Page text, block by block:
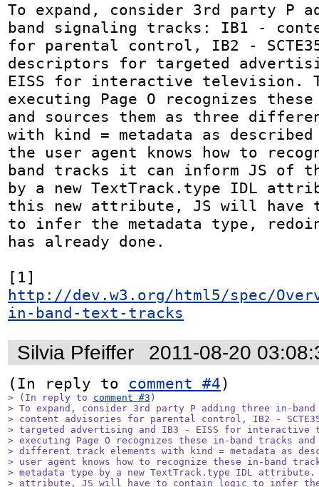
To expand, consider 3rd party P
band signaling tracks: IB1 -
for parental control, IB2 - SCTE35
descriptors for targeted
EISS for interactive television.
executing Page O recognizes
and sources them as three
with kind = metadata as
the user agent knows how to
band tracks it can inform JS of
by a new TextTrack.type IDL
this new attribute, JS will have
to infer the metadata type,
has already done.
http://dev.w3.org/html5/spec/
in-band-text-tracks
Silvia Pfeiffer 2011-08-20
(In reply to comment #4
> (In reply to comment #3 )
> To expand, consider 3rd party P adding three in-
> content advisories for parental control, IB2 -
> targeted advertising and IB3 - EISS for interactive
> executing Page O recognizes these in-band tracks
> different track elements with kind = metadata as
> user agent knows how to recognize these in-band
> metadata type by a new TextTrack.type IDL
> attribute, JS will have to contain logic to infer the